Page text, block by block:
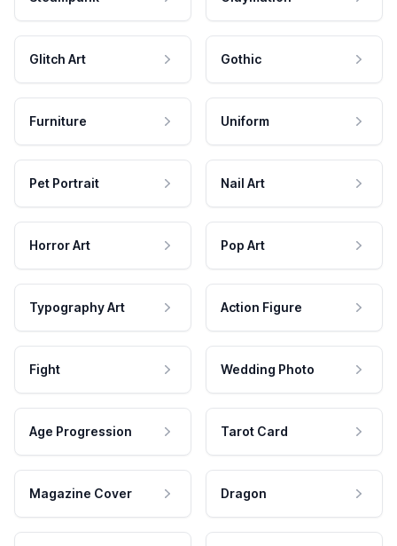
Glitch Art Gothic
Furniture Uniform
Pet Portrait Nail Art
Horror Art Pop Art
Typography Art Action Figure
Fight Wedding Photo
Age Progression Tarot Card
Magazine Cover Dragon